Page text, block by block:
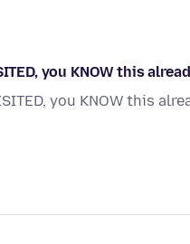
you KNOW this
you KNOW this